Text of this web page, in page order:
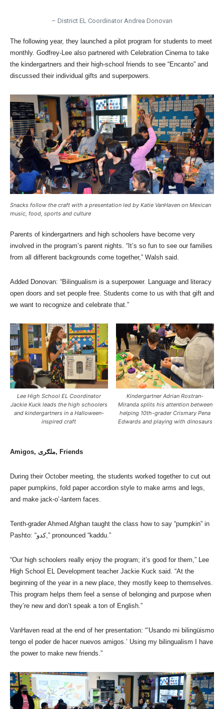
– District EL Coordinator Andrea Donovan
The following year, they launched a pilot program for students to meet
monthly. Godfrey-Lee also partnered with Celebration Cinema to take
the kindergartners and their high-school friends to see “Encanto” and
discussed their individual gifts and superpowers.
Snacks follow the craft with a presentation led by Katie VanHaven on Mexican
music, food, sports and culture
Parents of kindergartners and high schoolers have become very
involved in the program’s parent nights. “It’s so fun to see our families
from all different backgrounds come together,” Walsh said.
Added Donovan: “Bilingualism is a superpower. Language and literacy
open doors and set people free. Students come to us with that gift and
we want to recognize and celebrate that.”
Lee High School EL Coordinator
Jackie Kuck leads the high schoolers
and kindergartners in a Halloween-
inspired craft
Kindergartner Adrian Rostran-
Miranda splits his attention between
helping 10th-grader Crismary Pena
Edwards and playing with dinosaurs
Amigos, ملګری, Friends
During their October meeting, the students worked together to cut out
paper pumpkins, fold paper accordion style to make arms and legs,
and make jack-o’-lantern faces.
Tenth-grader Ahmed Afghan taught the class how to say “pumpkin” in
Pashto: “کدو,” pronounced “kaddu.”
“Our high schoolers really enjoy the program; it’s good for them,” Lee
High School EL Development teacher Jackie Kuck said. “At the
beginning of the year in a new place, they mostly keep to themselves.
This program helps them feel a sense of belonging and purpose when
they’re new and don’t speak a ton of English.”
VanHaven read at the end of her presentation: “’Usando mi bilingüismo
tengo el poder de hacer nuevos amigos.’ Using my bilingualism I have
the power to make new friends.”